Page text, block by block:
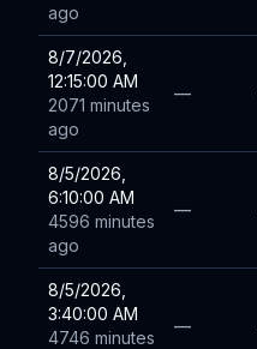
ago
8/7/2026,
12:15:00 AM
2071 minutes
ago
—
8/5/2026,
6:10:00 AM
4596 minutes
ago
—
8/5/2026,
3:40:00 AM
4746 minutes
—